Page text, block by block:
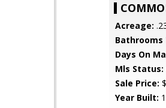
Acreage:
Bathrooms
Days On
Mls Status:
Sale Price:
Year Built: